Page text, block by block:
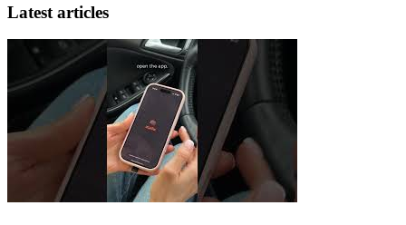
Latest articles